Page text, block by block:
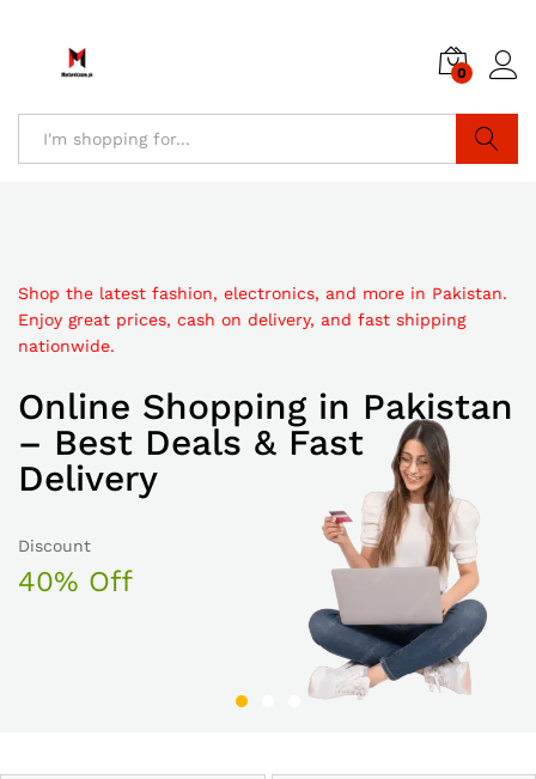
0
Shop the latest fashion, electronics, and more in Pakistan.
Enjoy great prices, cash on delivery, and fast shipping
nationwide.
Online Shopping in Pakistan
– Best Deals & Fast
Delivery
Discount
40% Off
Explore top-quality products at unbeatable prices. Shop
online in Pakistan with fast delivery and secure payments.
Best Online Shopping
in Pakistan
30% Off
Discover affordable online shopping in Pakistan with trendy
products, secure checkout, and quick delivery to your
Pakistan Online Shopping
Store
50% Off